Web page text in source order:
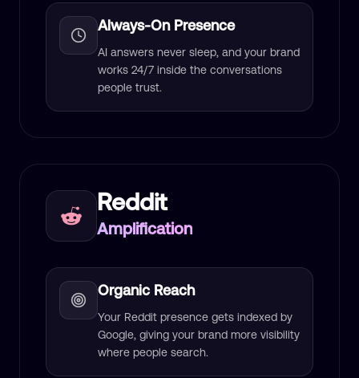
Always-On Presence
AI answers never sleep, and your brand
works 24/7 inside the conversations
people trust.
Reddit
Amplification
Organic Reach
Your Reddit presence gets indexed by
Google, giving your brand more visibility
where people search.